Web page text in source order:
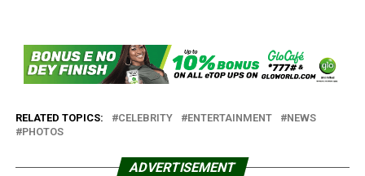
RELATED TOPICS: CELEBRITY ENTERTAINMENT
NEWS
PHOTOS
ADVERTISEMENT